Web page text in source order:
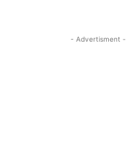
- Advertisment -